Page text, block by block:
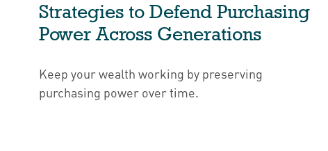
Strategies to Defend Purchasing
Power Across Generations
Keep your wealth working by preserving
purchasing power over time.